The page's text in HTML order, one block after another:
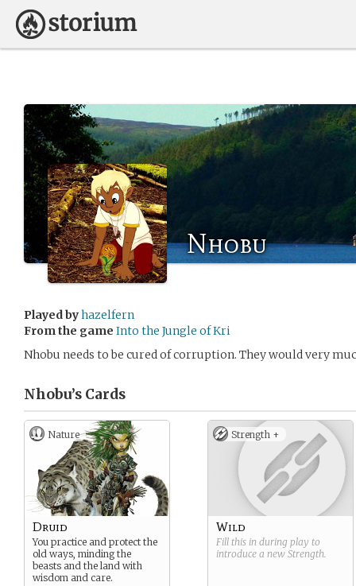
Nhobu
Played byhazelfern
From the game Into the Jungle of Kri
Nhobu needs to be cured of corruption. They would very
Nhobu’s Cards
Nature
Druid
You practice and protect the
old ways, minding the
beasts and the land with
wisdom and care.
Strength +
Wild
Fill this in during play to
introduce a new Strength.